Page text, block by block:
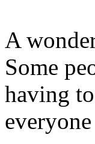
A
Some
having